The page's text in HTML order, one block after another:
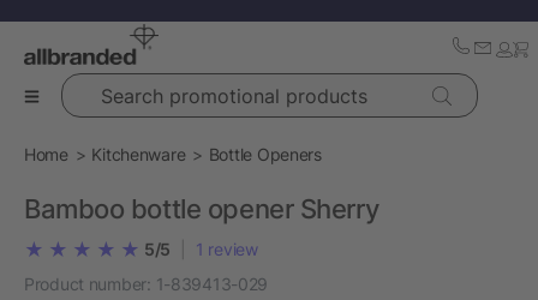
Search promotional products
Home Kitchenware Bottle Openers
Bamboo bottle opener Sherry
5/5 1 review
Product number: 1-839413-029